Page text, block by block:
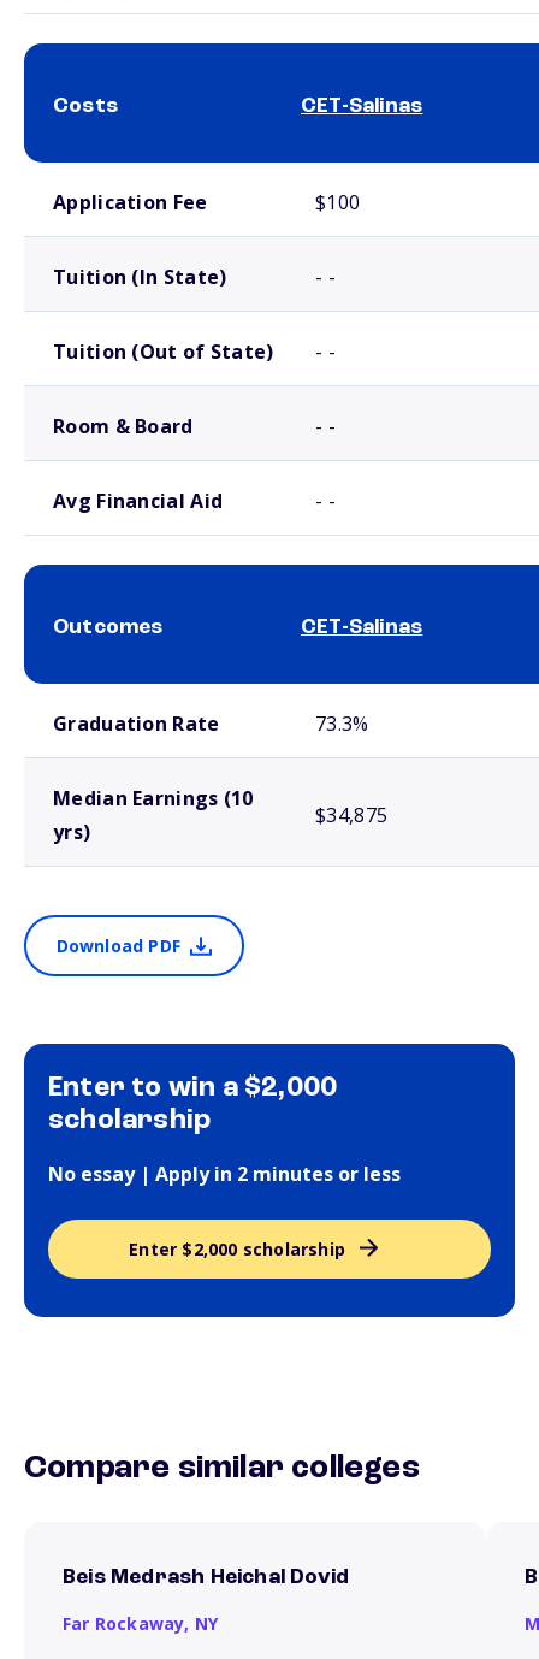
Costs CET-Salinas
Application Fee $100
Tuition (In State) - -
Tuition (Out of State) - -
Room & Board - -
Avg Financial Aid - -
Outcomes CET-Salinas
Graduation Rate 73.3%
Median Earnings (10
yrs)
$34,875
Download PDF
Enter to win a $2,000
scholarship
No essay | Apply in 2 minutes or less
Enter $2,000 scholarship
Compare similar colleges
Beis Medrash Heichal Dovid
Far Rockaway, NY